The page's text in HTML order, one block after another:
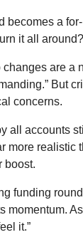
becomes a
it all around?
changes are a
But
concerns.
all accounts
more realistic
boost.
funding
momentum.
it.”